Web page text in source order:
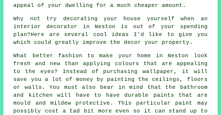
appeal of your dwelling for a much cheaper amount.
Why not try decorating your house yourself when an
interior decorator in Neston is out of your spending
plan?Here are several cool ideas I'd like to give you
which could greatly improve the decor your property.
What better fashion to make your home in Neston look
fresh and new than applying colours that are appealing
to the eyes? Instead of purchasing wallpaper, it will
save you a lot of money by painting the ceilings, floors
or walls. You must also bear in mind that the bathroom
and kitchen will have to have durable paints that are
mould and mildew protective. This particular paint may
possibly cost a tad bit more even so it can stand up to